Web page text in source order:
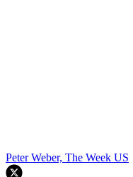
Peter Weber, The Week US